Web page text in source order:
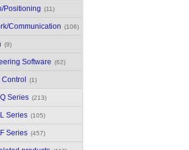
Positioning (11)
Communication (106)
(9)
Software (62)
(1)
Series (213)
Series (105)
Series (457)